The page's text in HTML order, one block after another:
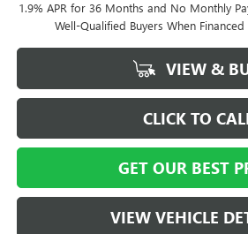
1.9% APR for 36 Months and No Monthly
Well-Qualified Buyers When
VIEW &
CLICK TO
GET OUR BEST
VIEW VEHICLE